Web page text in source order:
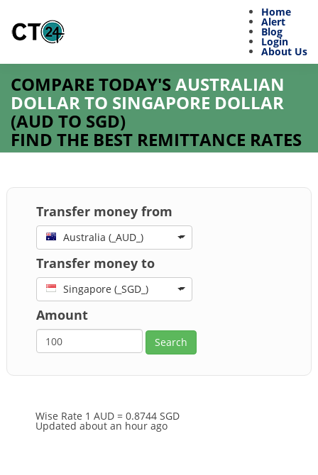
Home
Alert
Blog
Login
About Us
COMPARE TODAY'SAUSTRALIAN
DOLLAR TO SINGAPORE DOLLAR
(AUD TO SGD)
FIND THE BEST REMITTANCE RATES
Transfer money from
Australia (_AUD_)
Transfer money to
Singapore (_SGD_)
Amount
Wise Rate 1 AUD = 0.8744 SGD
Updated about an hour ago